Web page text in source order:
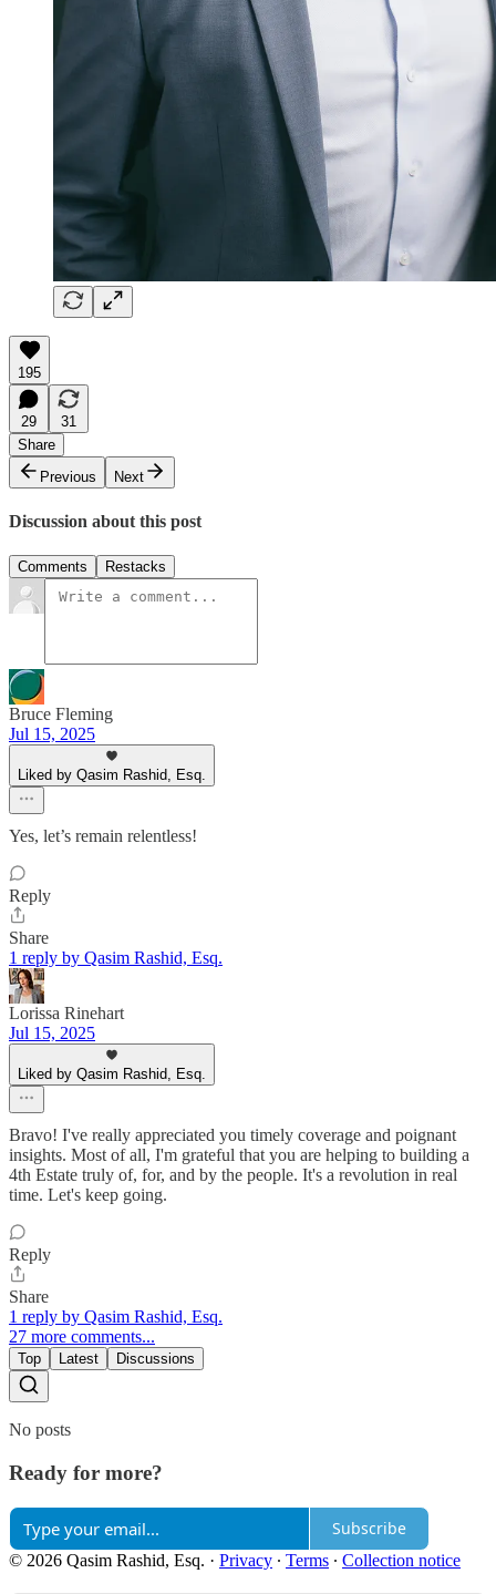
195
29
31
Share
Previous
Next
Discussion about this post
Comments Restacks
Bruce Fleming
Jul 15, 2025
Liked by Qasim Rashid, Esq.
Yes, let’s remain relentless!
Reply
Share
1 reply by Qasim Rashid, Esq.
Lorissa Rinehart
Jul 15, 2025
Liked by Qasim Rashid, Esq.
Bravo! I've really appreciated you timely coverage and poignant
insights. Most of all, I'm grateful that you are helping to building a
4th Estate truly of, for, and by the people. It's a revolution in real
time. Let's keep going.
Reply
Share
1 reply by Qasim Rashid, Esq.
27 more comments...
Top Latest Discussions
No posts
Ready for more?
Subscribe
© 2026 Qasim Rashid, Esq. · Privacy ∙ Terms ∙ Collection notice